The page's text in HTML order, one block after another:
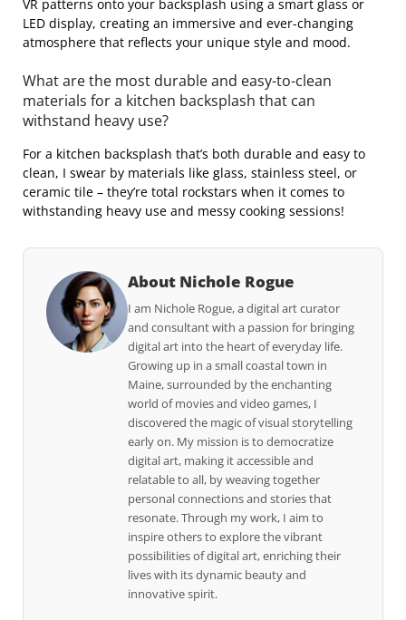
VR patterns onto your backsplash using a smart glass or
LED display, creating an immersive and ever-changing
atmosphere that reflects your unique style and mood.
What are the most durable and easy-to-clean
materials for a kitchen backsplash that can
withstand heavy use?
For a kitchen backsplash that’s both durable and easy to
clean, I swear by materials like glass, stainless steel, or
ceramic tile – they’re total rockstars when it comes to
withstanding heavy use and messy cooking sessions!
About Nichole Rogue
I am Nichole Rogue, a digital art curator
and consultant with a passion for bringing
digital art into the heart of everyday life.
Growing up in a small coastal town in
Maine, surrounded by the enchanting
world of movies and video games, I
discovered the magic of visual storytelling
early on. My mission is to democratize
digital art, making it accessible and
relatable to all, by weaving together
personal connections and stories that
resonate. Through my work, I aim to
inspire others to explore the vibrant
possibilities of digital art, enriching their
lives with its dynamic beauty and
innovative spirit.